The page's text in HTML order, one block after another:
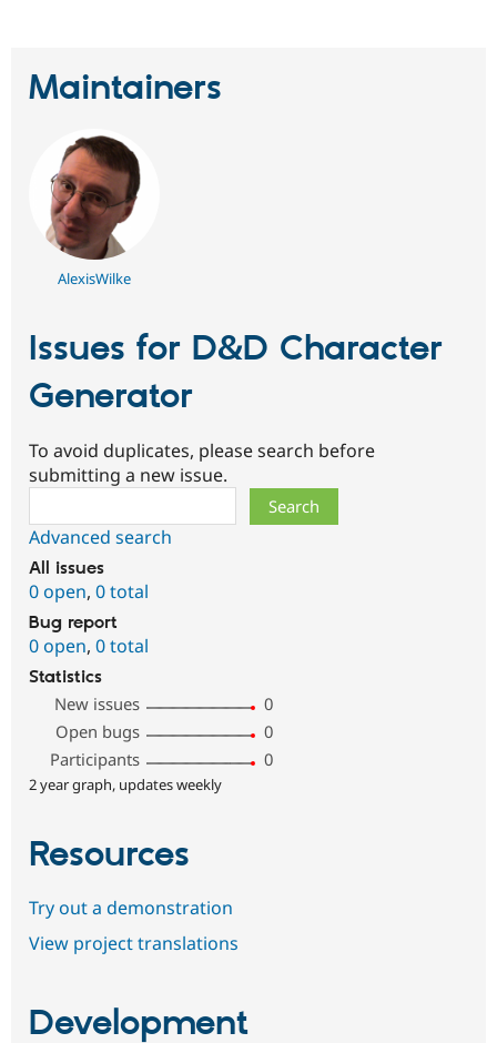
Maintainers
AlexisWilke
Issues for D&D Character
Generator
To avoid duplicates, please search before
submitting a new issue.
Advanced search
All issues
0 open, 0 total
Bug report
0 open, 0 total
Statistics
New issues
0
Open bugs
0
Participants
0
2 year graph, updates weekly
Resources
Try out a demonstration
View project translations
Development